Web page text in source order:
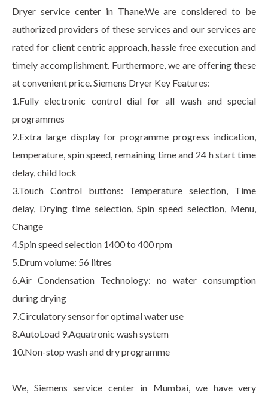
Dryer service center in Thane.We are considered to be
authorized providers of these services and our services are
rated for client centric approach, hassle free execution and
timely accomplishment. Furthermore, we are offering these
at convenient price. Siemens Dryer Key Features:
1.Fully electronic control dial for all wash and special
programmes
2.Extra large display for programme progress indication,
temperature, spin speed, remaining time and 24 h start time
delay, child lock
3.Touch Control buttons: Temperature selection, Time
delay, Drying time selection, Spin speed selection, Menu,
Change
4.Spin speed selection 1400 to 400 rpm
5.Drum volume: 56 litres
6.Air Condensation Technology: no water consumption
during drying
7.Circulatory sensor for optimal water use
8.AutoLoad 9.Aquatronic wash system
10.Non-stop wash and dry programme
We, Siemens service center in Mumbai, we have very